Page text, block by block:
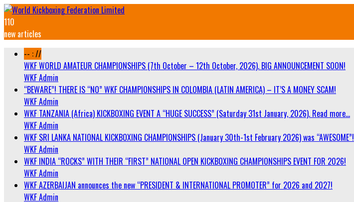
110
new articles
-- : //
WKF WORLD AMATEUR CHAMPIONSHIPS (7th October – 12th October, 2026). BIG ANNOUNCEMENT SOON!
WKF Admin
“BEWARE”! THERE IS “NO” WKF CHAMPIONSHIPS IN COLOMBIA (LATIN AMERICA) – IT’S A MONEY SCAM!
WKF Admin
WKF TANZANIA (Africa) KICKBOXING EVENT A “HUGE SUCCESS” (Saturday 31st January, 2026). Read more…
WKF Admin
WKF SRI LANKA NATIONAL KICKBOXING CHAMPIONSHIPS (January 30th-1st February 2026) was “AWESOME”!
WKF Admin
WKF INDIA “ROCKS” WITH THEIR “FIRST” NATIONAL OPEN KICKBOXING CHAMPIONSHIPS EVENT FOR 2026!
WKF Admin
WKF AZERBAIJAN announces the new “PRESIDENT & INTERNATIONAL PROMOTER” for 2026 and 2027!
WKF Admin